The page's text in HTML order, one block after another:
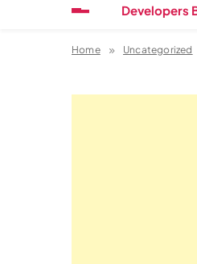
Developers
Home Uncategorized